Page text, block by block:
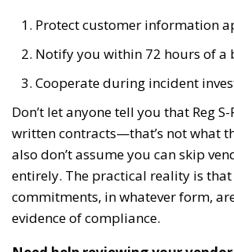
Protect customer information
Notify you within 72 hours of a
Cooperate during incident
Don’t let anyone tell you that Reg S-
written contracts—that’s not what
also don’t assume you can skip
entirely. The practical reality is
commitments, in whatever form,
evidence of compliance.